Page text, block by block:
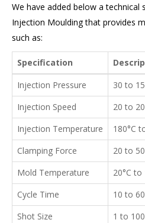
We have added below a
Injection Moulding that provides
such as:
Specification
Injection Pressure
30 to
Injection Speed
20 to
Injection Temperature
180°C
Clamping Force
20 to
Mold Temperature
20°C to
Cycle Time
10 to
Shot Size
1 to